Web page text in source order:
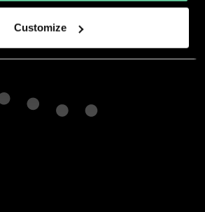
Customize